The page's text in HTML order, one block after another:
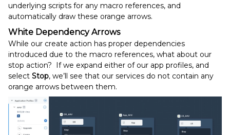
underlying scripts for any macro references, and
automatically draw these orange arrows.
White Dependency Arrows
While our create action has proper dependencies
introduced due to the macro references, what about our
stop action? If we expand either of our app profiles, and
select Stop, we’ll see that our services do not contain any
orange arrows between them.